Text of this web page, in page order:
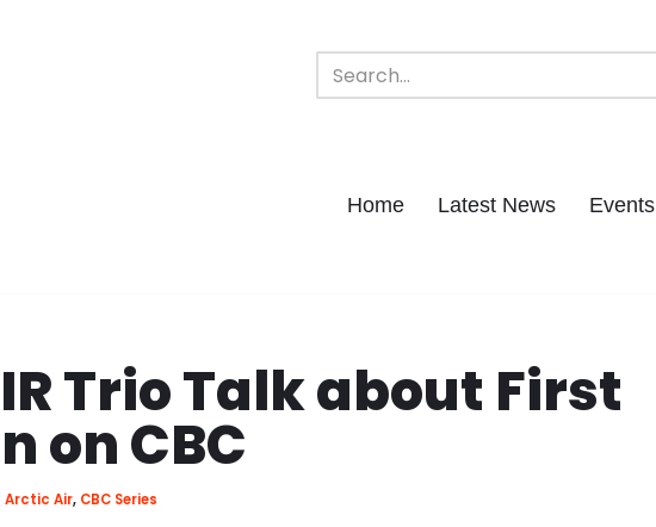
Home Latest News Events
Trio Talk about First
on CBC
Arctic Air, CBC Series